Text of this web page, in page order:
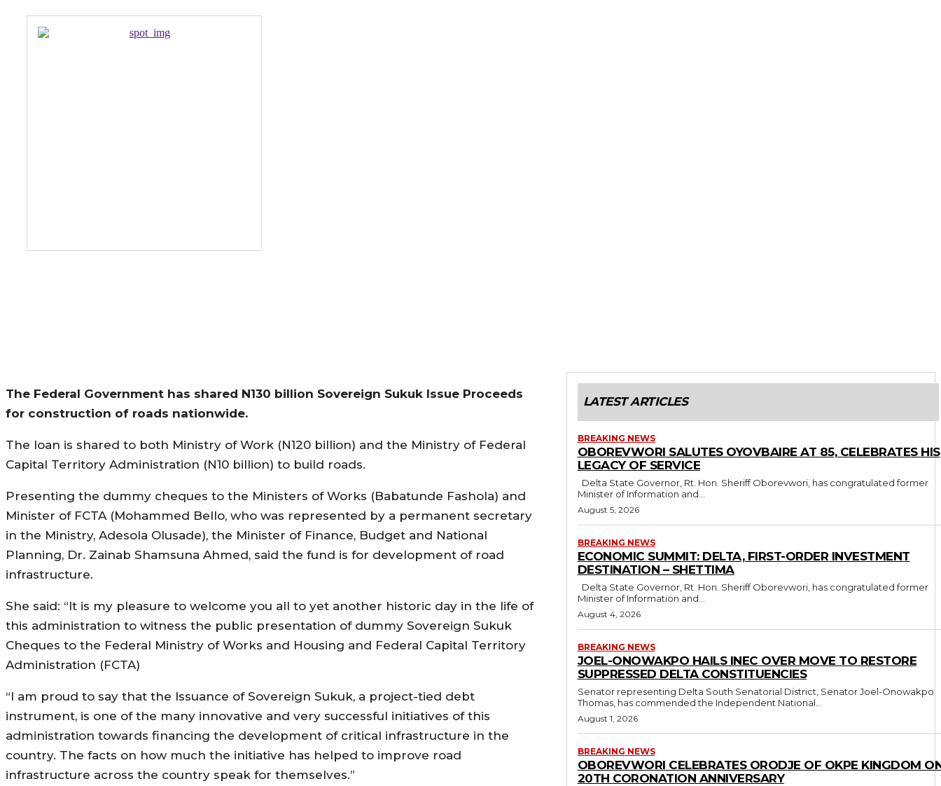
The Federal Government has shared N130 billion Sovereign Sukuk Issue Proceeds
for construction of roads nationwide.
The loan is shared to both Ministry of Work (N120 billion) and the Ministry of Federal
Capital Territory Administration (N10 billion) to build roads.
Presenting the dummy cheques to the Ministers of Works (Babatunde Fashola) and
Minister of FCTA (Mohammed Bello, who was represented by a permanent secretary
in the Ministry, Adesola Olusade), the Minister of Finance, Budget and National
Planning, Dr. Zainab Shamsuna Ahmed, said the fund is for development of road
infrastructure.
She said: “It is my pleasure to welcome you all to yet another historic day in the life of
this administration to witness the public presentation of dummy Sovereign Sukuk
Cheques to the Federal Ministry of Works and Housing and Federal Capital Territory
Administration (FCTA)
“I am proud to say that the Issuance of Sovereign Sukuk, a project-tied debt
instrument, is one of the many innovative and very successful initiatives of this
administration towards financing the development of critical infrastructure in the
country. The facts on how much the initiative has helped to improve road
infrastructure across the country speak for themselves.”
LATEST ARTICLES
BREAKING NEWS
OBOREVWORI SALUTES OYOVBAIRE AT 85, CELEBRATES HIS
LEGACY OF SERVICE
Minister of Information and...
August 5, 2026
BREAKING NEWS
ECONOMIC SUMMIT: DELTA, FIRST-ORDER INVESTMENT
DESTINATION – SHETTIMA
Minister of Information and...
August 4, 2026
BREAKING NEWS
JOEL-ONOWAKPO HAILS INEC OVER MOVE TO RESTORE
SUPPRESSED DELTA CONSTITUENCIES
Senator representing Delta South Senatorial District, Senator Joel-Onowakpo
Thomas, has commended the Independent National...
August 1, 2026
BREAKING NEWS
OBOREVWORI CELEBRATES ORODJE OF OKPE KINGDOM
20TH CORONATION ANNIVERSARY